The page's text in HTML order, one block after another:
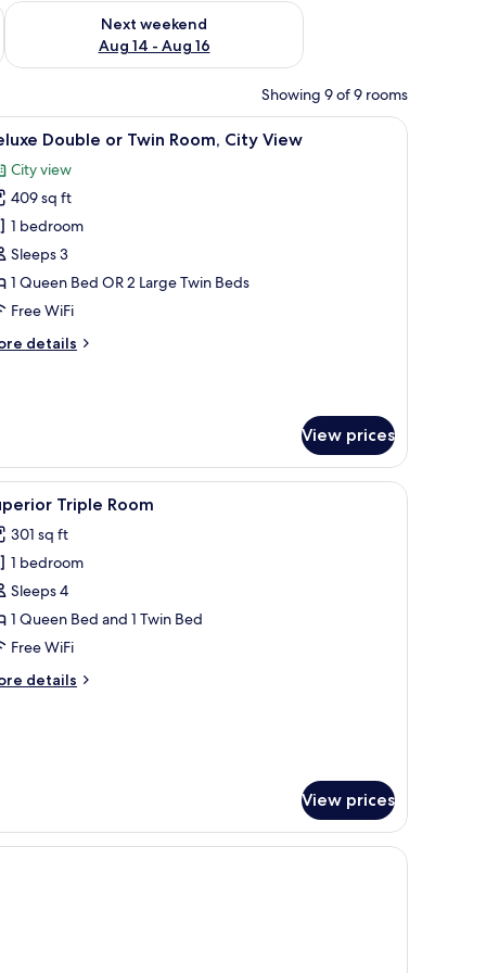
7 - Aug 9
Next weekend
Aug 14 - Aug 16
Check availability for next weekend Aug 14 - Aug 16
Showing 9 of 9 rooms
with curtains.
headboard, bedside lamps, a small table with a vase of flowers, and a
Deluxe Double or Twin Room, City View |
6 Double or Twin Room, City View
City view
409 sq ft
1 bedroom
Sleeps 3
1 Queen Bed OR 2 Large Twin Beds
Free WiFi
details
View prices
a computer, a chair, a small table, and a bathroom visible through an
Down comforters, minibar, in-room safe, desk
3 Triple Room
301 sq ft
1 bedroom
Sleeps 4
1 Queen Bed and 1 Twin Bed
Free WiFi
details
View prices